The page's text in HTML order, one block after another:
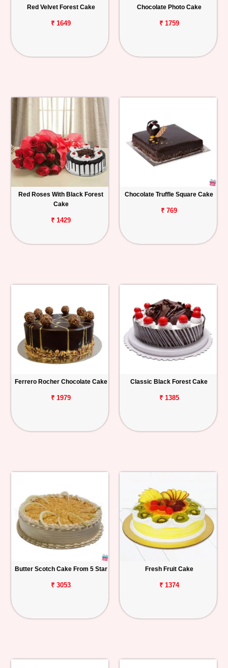
Red Velvet Forest Cake
₹ 1649
Chocolate Photo Cake
₹ 1759
Red Roses With Black Forest
Cake
₹ 1429
Chocolate Truffle Square Cake
₹ 769
Ferrero Rocher Chocolate Cake
₹ 1979
Classic Black Forest Cake
₹ 1385
Butter Scotch Cake From 5 Star
₹ 3053
Fresh Fruit Cake
₹ 1374